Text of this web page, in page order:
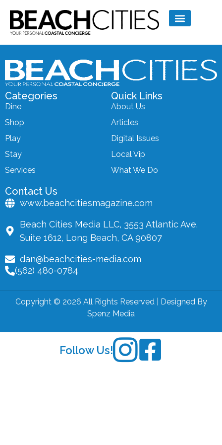
Contact Us
www.beachcitiesmagazine.com
Beach Cities Media LLC, 3553 Atlantic Ave.
Suite 1612, Long Beach, CA 90807
dan@beachcities-media.com
(562) 480-0784
Categories
Dine
Shop
Play
Stay
Services
Quick Links
About Us
Articles
Digital Issues
Local Vip
What We Do
Copyright © 2026 All Rights Reserved | Designed By
Spenz Media
Follow Us!